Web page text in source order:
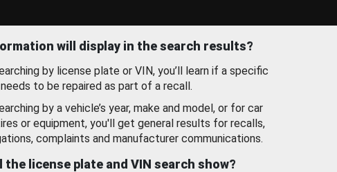
will display in the search results?
by license plate or VIN, you’ll learn if a specific
to be repaired as part of a recall.
by a vehicle’s year, make and model, or for car
or equipment, you'll get general results for recalls,
complaints and manufacturer communications.
the license plate and VIN search show?